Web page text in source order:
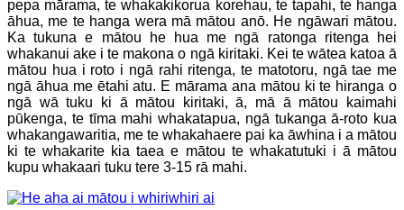
pepa mārama, te whakakikorua korehau, te tapahi, te hanga
āhua, me te hanga wera mā mātou anō. He ngāwari mātou.
Ka tukuna e mātou he hua me ngā ratonga ritenga hei
whakanui ake i te makona o ngā kiritaki. Kei te wātea katoa ā
mātou hua i roto i ngā rahi ritenga, te matotoru, ngā tae me
ngā āhua me ētahi atu. E mārama ana mātou ki te hiranga o
ngā wā tuku ki ā mātou kiritaki, ā, mā ā mātou kaimahi
pūkenga, te tīma mahi whakatapua, ngā tukanga ā-roto kua
whakangawaritia, me te whakahaere pai ka āwhina i a mātou
ki te whakarite kia taea e mātou te whakatutuki i ā mātou
kupu whakaari tuku tere 3-15 rā mahi.